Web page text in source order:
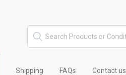
Shipping FAQs Contact us